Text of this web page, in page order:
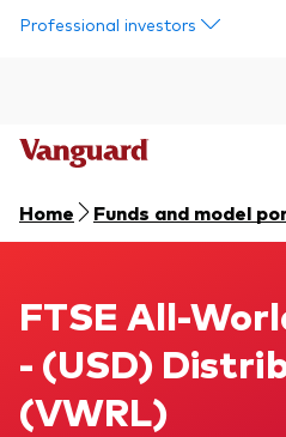
Professional investors
Home Funds and model
FTSE All-World UCITS ETF
FTSE All-
- (USD)
(VWRL)